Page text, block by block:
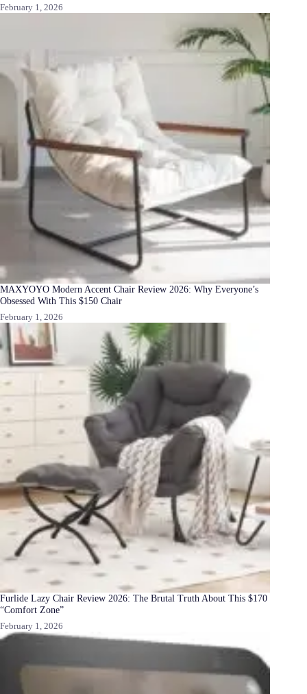
February 1, 2026
MAXYOYO Modern Accent Chair Review 2026: Why Everyone’s
Obsessed With This $150 Chair
February 1, 2026
Furlide Lazy Chair Review 2026: The Brutal Truth About This $170
“Comfort Zone”
February 1, 2026